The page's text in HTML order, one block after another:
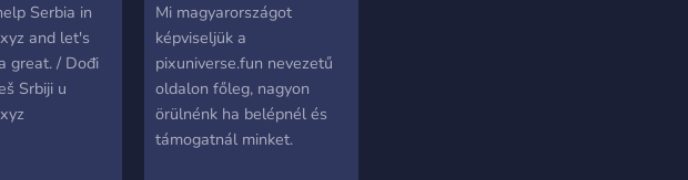
Serbia in
and let's
great. / Dođi
Srbiji u
Mi magyarországot
képviseljük a
pixuniverse.fun nevezetű
oldalon főleg, nagyon
örülnénk ha belépnél és
támogatnál minket.